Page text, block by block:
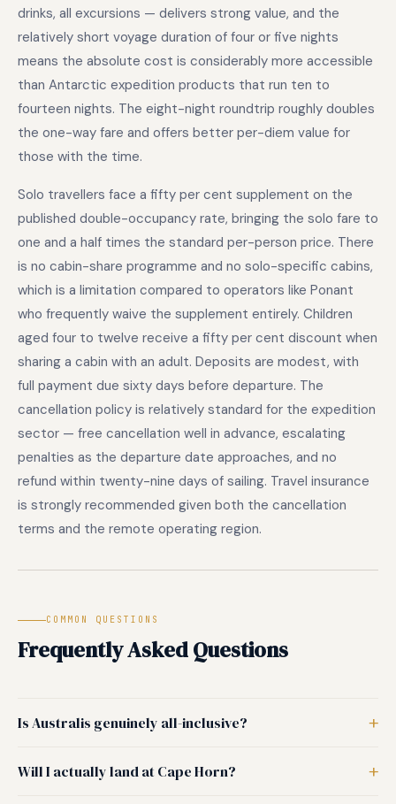
drinks, all excursions — delivers strong value, and the
relatively short voyage duration of four or five nights
means the absolute cost is considerably more accessible
than Antarctic expedition products that run ten to
fourteen nights. The eight-night roundtrip roughly doubles
the one-way fare and offers better per-diem value for
those with the time.
Solo travellers face a fifty per cent supplement on the
published double-occupancy rate, bringing the solo fare to
one and a half times the standard per-person price. There
is no cabin-share programme and no solo-specific cabins,
which is a limitation compared to operators like Ponant
who frequently waive the supplement entirely. Children
aged four to twelve receive a fifty per cent discount when
sharing a cabin with an adult. Deposits are modest, with
full payment due sixty days before departure. The
cancellation policy is relatively standard for the expedition
sector — free cancellation well in advance, escalating
penalties as the departure date approaches, and no
refund within twenty-nine days of sailing. Travel insurance
is strongly recommended given both the cancellation
terms and the remote operating region.
COMMON QUESTIONS
Frequently Asked Questions
Is Australis genuinely all-inclusive?
Will I actually land at Cape Horn?